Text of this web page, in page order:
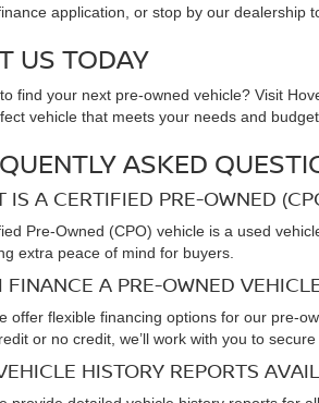
application, or stop by our dealership
US TODAY
find your next pre-owned vehicle? Visit
vehicle that meets your needs and
ASKED
IS A CERTIFIED PRE-OWNED
Pre-Owned (CPO) vehicle is a used
extra peace of mind for buyers.
FINANCE A PRE-OWNED
offer flexible financing options for our pre-
or no credit, we’ll work with you to secure
HISTORY REPORTS